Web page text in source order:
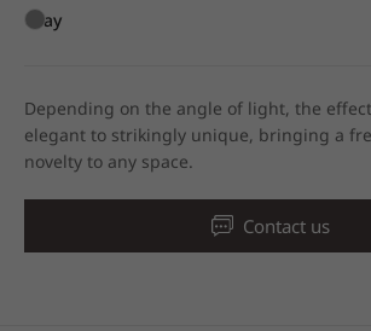
Gray
Depending on the angle of light, the
elegant to strikingly unique, bringing a
novelty to any space.
Contact us